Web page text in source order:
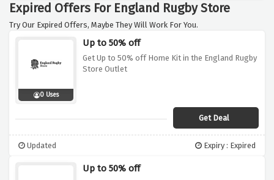
Expired Offers For England Rugby Store
Try Our Expired Offers, Maybe They Will Work For You.
0 Uses
Up to 50% off
Get Up to 50% off Home Kit in the England Rugby
Store Outlet
Get Deal
Updated Expiry : Expired
Up to 50% off